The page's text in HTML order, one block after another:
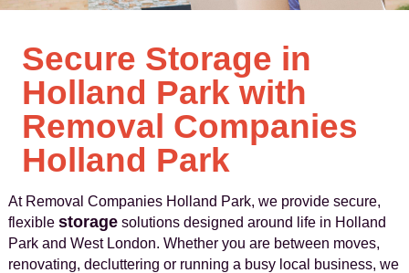
Secure Storage in
Holland Park with
Removal Companies
Holland Park
At Removal Companies Holland Park, we provide secure,
flexible storagesolutions designed around life in Holland
Park and West London. Whether you are between moves,
renovating, decluttering or running a busy local business, we